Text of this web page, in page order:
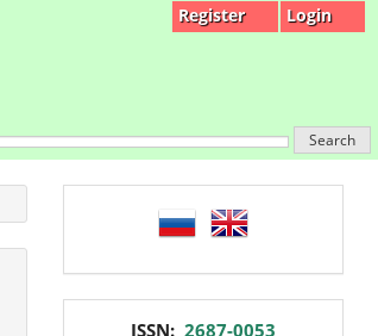
Register Login
Search
language
ISSN: 2687-0053